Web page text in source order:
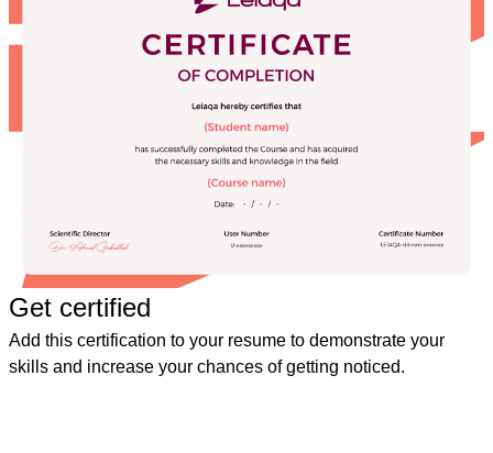
Get certified
Add this certification to your resume to demonstrate your
skills and increase your chances of getting noticed.